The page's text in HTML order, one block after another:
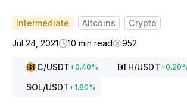
Intermediate Altcoins
Crypto
Jul 24, 2021
10 min read 952
BTC/USDT+0.40% ETH/USDT+0.20
SOL/USDT+1.80%